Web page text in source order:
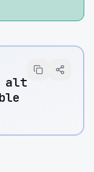
alt